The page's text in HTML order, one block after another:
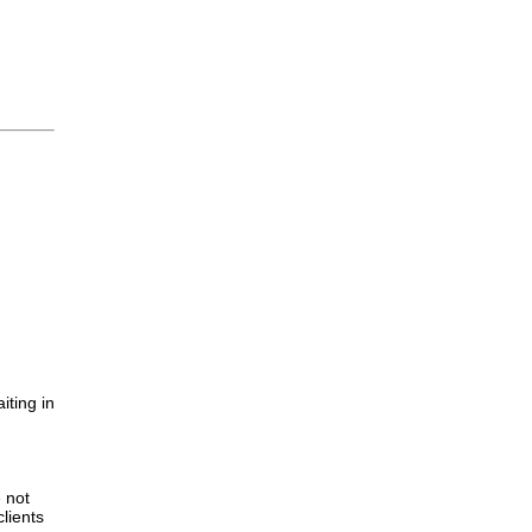
in
not